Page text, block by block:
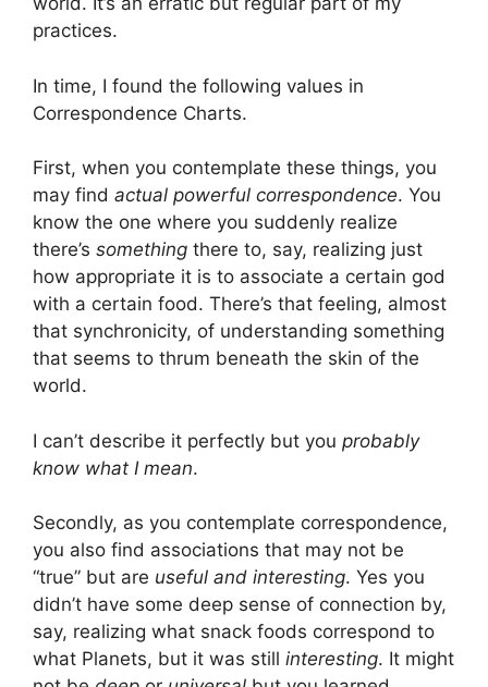
practices.
In time, I found the following values in
Correspondence Charts.
First, when you contemplate these things, you
may find actual powerful correspondence. You
know the one where you suddenly realize
there’s something there to, say, realizing just
how appropriate it is to associate a certain god
with a certain food. There’s that feeling, almost
that synchronicity, of understanding something
that seems to thrum beneath the skin of the
world.
I can’t describe it perfectly but you probably
know what I mean.
Secondly, as you contemplate correspondence,
you also find associations that may not be
“true” but are useful and interesting. Yes you
didn’t have some deep sense of connection by,
say, realizing what snack foods correspond to
what Planets, but it was still interesting. It might